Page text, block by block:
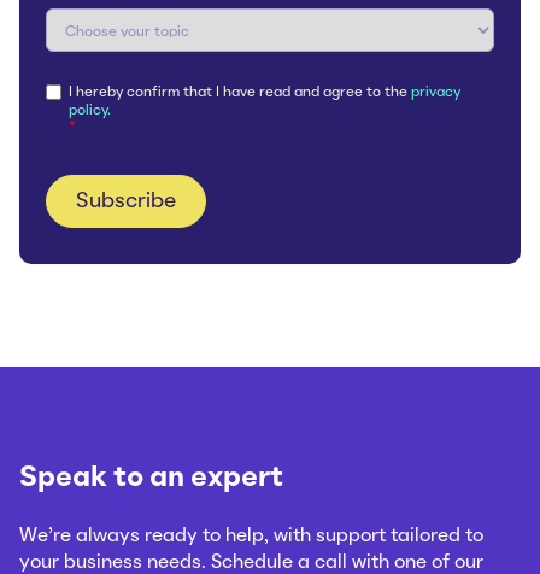
I hereby confirm that I have read and agree to the privacy
policy.
*
Speak to an expert
We’re always ready to help, with support tailored to
your business needs. Schedule a call with one of our